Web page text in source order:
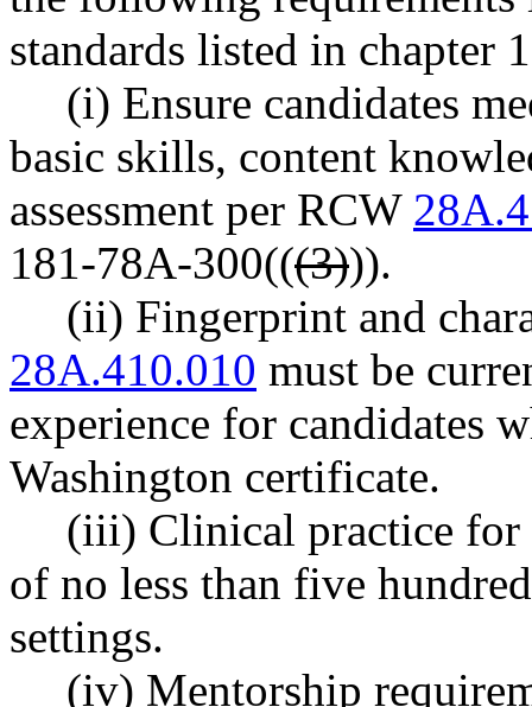
standards listed in chapter
(i) Ensure candidates
basic skills, content
assessment per RCW
181-78A-300(((3))).
(ii) Fingerprint and
28A.410.010 must be
experience for candidates
Washington certificate.
(iii) Clinical practice for
of no less than five
settings.
(iv) Mentorship